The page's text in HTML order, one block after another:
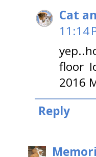
Cat
11:14
floor
2016
Reply